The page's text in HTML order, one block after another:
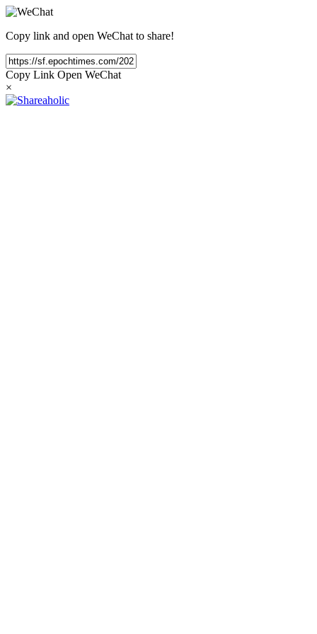
Copy link and open WeChat to share!
Copy Link Open WeChat
×